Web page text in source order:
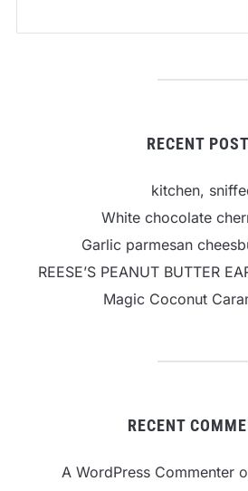
RECENT
kitchen,
White chocolate
Garlic parmesan
REESE’S PEANUT BUTTER
Magic Coconut
RECENT
A WordPress Commenter